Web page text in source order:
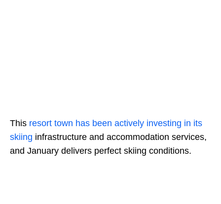
This resort town has been actively investing in its
skiing infrastructure and accommodation services,
and January delivers perfect skiing conditions.